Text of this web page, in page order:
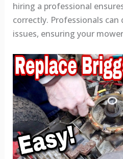
hiring a professional
correctly. Professionals
issues, ensuring your